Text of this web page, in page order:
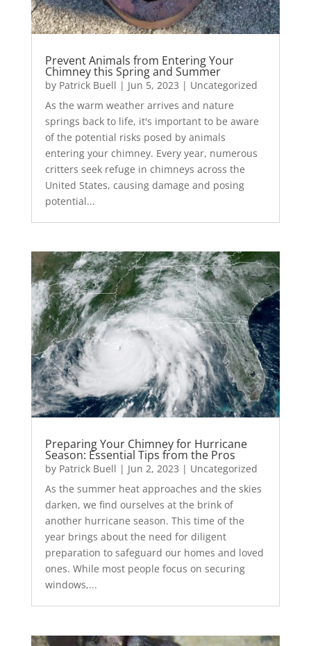
Prevent Animals from Entering Your
Chimney this Spring and Summer
by Patrick Buell | Jun 5, 2023 | Uncategorized
As the warm weather arrives and nature
springs back to life, it's important to be aware
of the potential risks posed by animals
entering your chimney. Every year, numerous
critters seek refuge in chimneys across the
United States, causing damage and posing
potential...
Preparing Your Chimney for Hurricane
Season: Essential Tips from the Pros
by Patrick Buell | Jun 2, 2023 | Uncategorized
As the summer heat approaches and the skies
darken, we find ourselves at the brink of
another hurricane season. This time of the
year brings about the need for diligent
preparation to safeguard our homes and loved
ones. While most people focus on securing
windows,...